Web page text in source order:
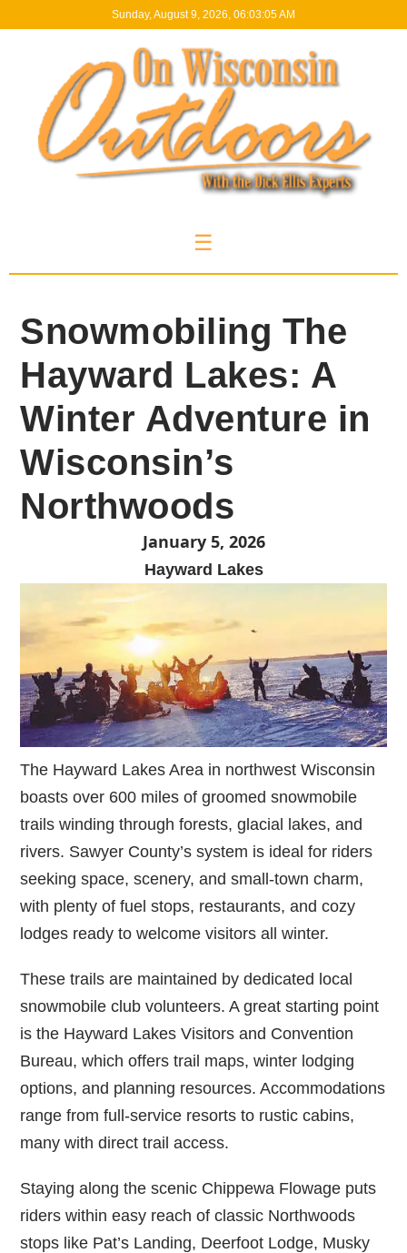
Sunday, August 9, 2026, 06:03:06 AM
☰
Snowmobiling The
Hayward Lakes: A
Winter Adventure in
Wisconsin’s
Northwoods
January 5, 2026
Hayward Lakes
The Hayward Lakes Area in northwest Wisconsin
boasts over 600 miles of groomed snowmobile
trails winding through forests, glacial lakes, and
rivers. Sawyer County’s system is ideal for riders
seeking space, scenery, and small-town charm,
with plenty of fuel stops, restaurants, and cozy
lodges ready to welcome visitors all winter.
These trails are maintained by dedicated local
snowmobile club volunteers. A great starting point
is the Hayward Lakes Visitors and Convention
Bureau, which offers trail maps, winter lodging
options, and planning resources. Accommodations
range from full-service resorts to rustic cabins,
many with direct trail access.
Staying along the scenic Chippewa Flowage puts
riders within easy reach of classic Northwoods
stops like Pat’s Landing, Deerfoot Lodge, Musky